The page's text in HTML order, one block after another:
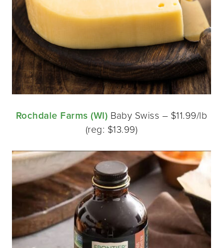
Rochdale Farms (WI) Baby Swiss – $11.99/lb
(reg: $13.99)